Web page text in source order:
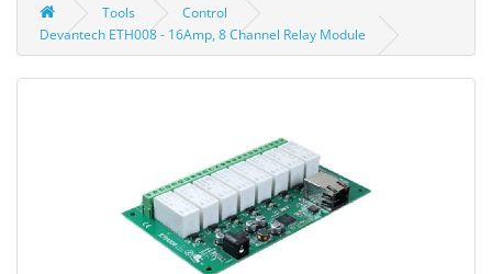
Tools
Control
Devantech ETH008 - 16Amp, 8 Channel Relay Module